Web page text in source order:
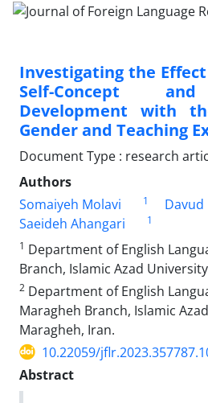
Investigating the
Self-Concept
Development with
Gender and Teaching
Document Type : research
Authors
Somaiyeh Molavi
1 Davud
Saeideh Ahangari
1
1 Department of English
Branch, Islamic Azad
2 Department of English
Maragheh Branch, Islamic
Maragheh, Iran.
10.22059/
Abstract